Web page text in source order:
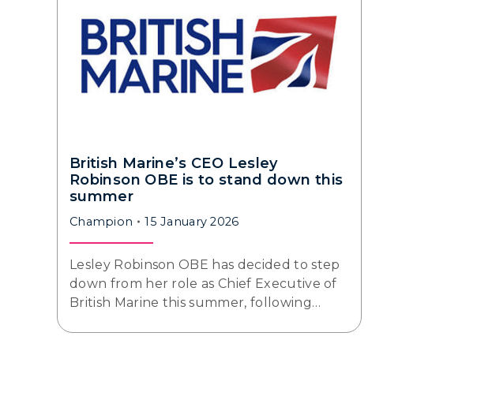
British Marine’s CEO Lesley
Robinson OBE is to stand down this
summer
Champion 15 January 2026
Lesley Robinson OBE has decided to step
down from her role as Chief Executive of
British Marine this summer, following…